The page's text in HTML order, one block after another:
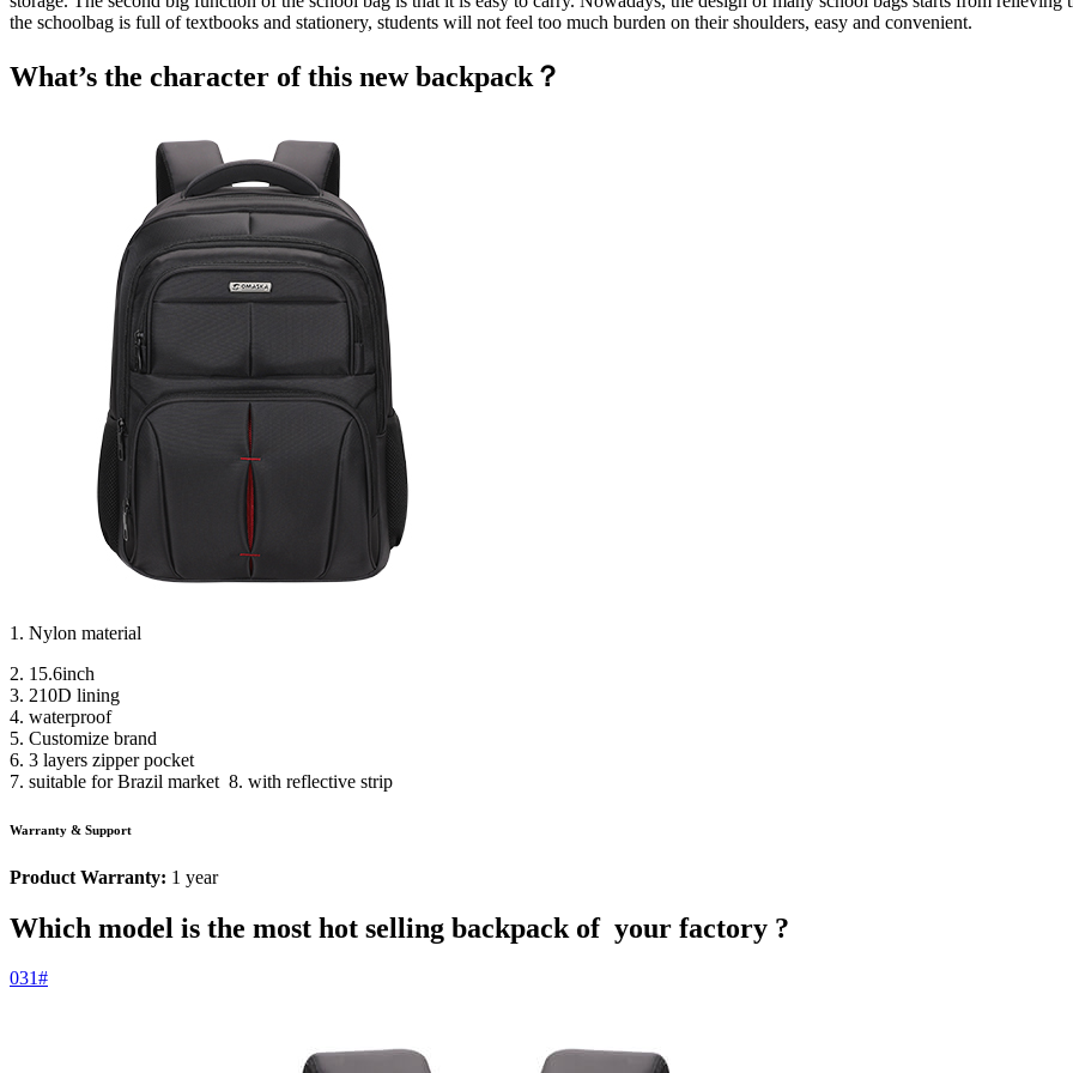
the schoolbag is full of textbooks and stationery, students will not feel too much burden on their shoulders, easy and convenient.
What’s the character of this new backpack？
1. Nylon material
2. 15.6inch
3. 210D lining
4. waterproof
5. Customize brand
6. 3 layers zipper pocket
7. suitable for Brazil market 8. with reflective strip
Warranty & Support
Product Warranty: 1 year
Which model is the most hot selling backpack of your factory ?
031#